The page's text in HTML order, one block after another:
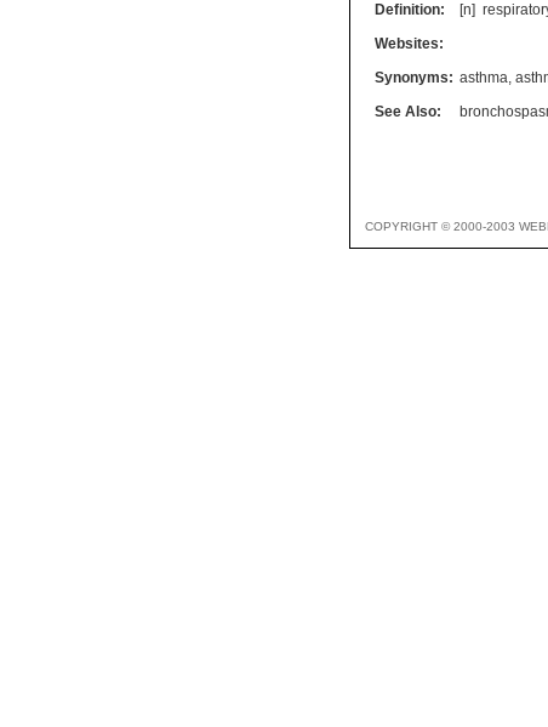
Definition: [n]
Websites:
Synonyms: asthma,
See Also:
COPYRIGHT © 2000-2003